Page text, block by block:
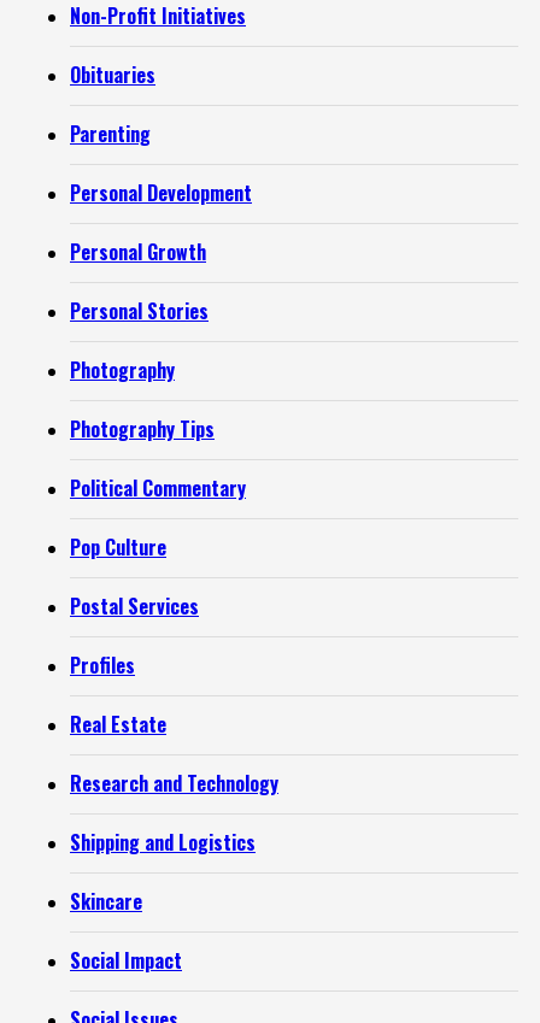
Non-Profit Initiatives
Obituaries
Parenting
Personal Development
Personal Growth
Personal Stories
Photography
Photography Tips
Political Commentary
Pop Culture
Postal Services
Profiles
Real Estate
Research and Technology
Shipping and Logistics
Skincare
Social Impact